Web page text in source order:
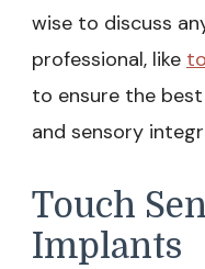
wise to discuss
professional, like
to ensure the
and sensory
Touch
Implants